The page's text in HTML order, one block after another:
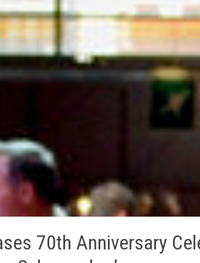
70th Anniversary